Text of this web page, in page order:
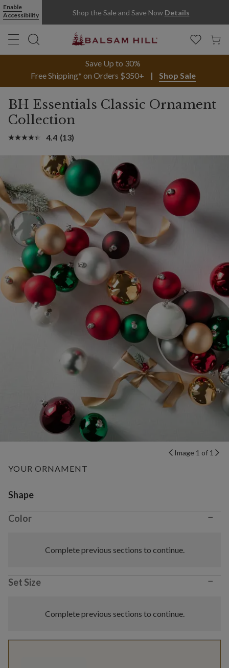
Enable
Accessibility
Shop the Sale and Save Now Details
Save Up to 30%
Free Shipping* on Orders $350+
Shop Sale
BH Essentials Classic Ornament
Collection
4.4 (13)
Image 1 of 1
YOUR ORNAMENT
Variant selection
Shape
Color −
Complete previous sections to continue.
Set Size −
Complete previous sections to continue.